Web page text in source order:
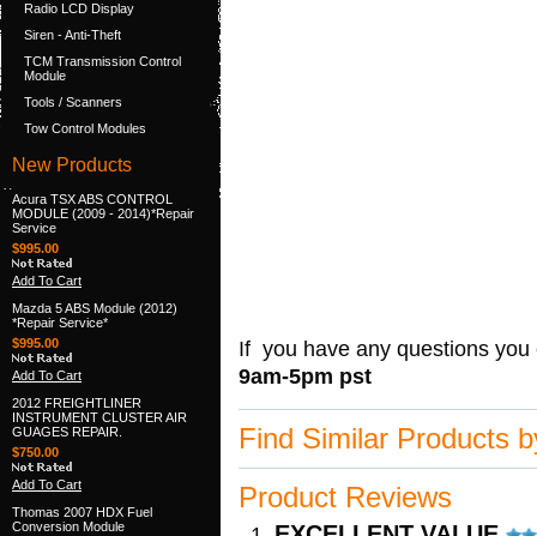
Radio LCD Display
Siren - Anti-Theft
TCM Transmission Control
Module
Tools / Scanners
Tow Control Modules
New Products
Acura TSX ABS CONTROL
MODULE (2009 - 2014)*Repair
Service
$995.00
Add To Cart
Mazda 5 ABS Module (2012)
*Repair Service*
$995.00
Add To Cart
2012 FREIGHTLINER
INSTRUMENT CLUSTER AIR
GUAGES REPAIR.
$750.00
Add To Cart
Thomas 2007 HDX Fuel
Conversion Module
If you have any questions
9am-5pm pst
Find Similar Products
Product Reviews